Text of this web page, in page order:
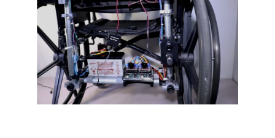
COMMUNITY
FORUM
DISCORD
PROJECT HUB
BLOG
ABOUT